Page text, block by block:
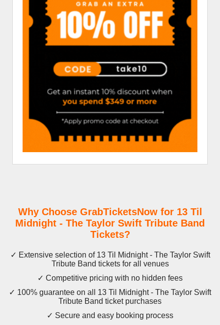
Why Choose GrabTicketsNow for 13 Til
Midnight - The Taylor Swift Tribute Band
Tickets?
✓ Extensive selection of 13 Til Midnight - The Taylor Swift
Tribute Band tickets for all venues
✓ Competitive pricing with no hidden fees
✓ 100% guarantee on all 13 Til Midnight - The Taylor Swift
Tribute Band ticket purchases
✓ Secure and easy booking process